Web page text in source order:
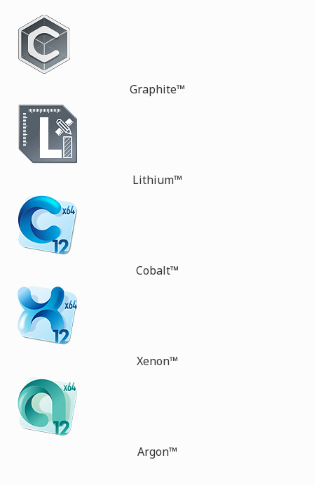
Graphite™
Lithium™
Cobalt™
Xenon™
Argon™